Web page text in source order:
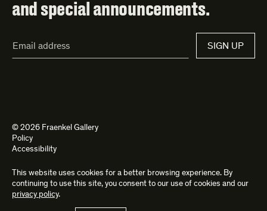
and special announcements.
Address*
SIGN UP
© 2026 Fraenkel Gallery
Policy
Accessibility
Site byKettle and Bad Feather
This website uses cookies for a better browsing experience. By
continuing to use this site, you consent to our use of cookies and our
privacy policy.